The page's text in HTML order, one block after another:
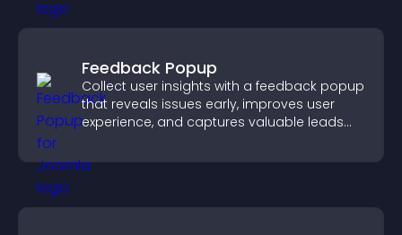
Feedback Popup
Collect user insights with a feedback popup
that reveals issues early, improves user
experience, and captures valuable leads